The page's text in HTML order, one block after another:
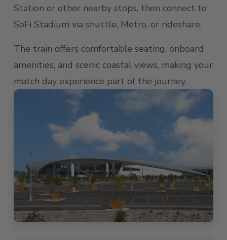
Station or other nearby stops, then connect to
SoFi Stadium via shuttle, Metro, or rideshare.
The train offers comfortable seating, onboard
amenities, and scenic coastal views, making your
match day experience part of the journey.